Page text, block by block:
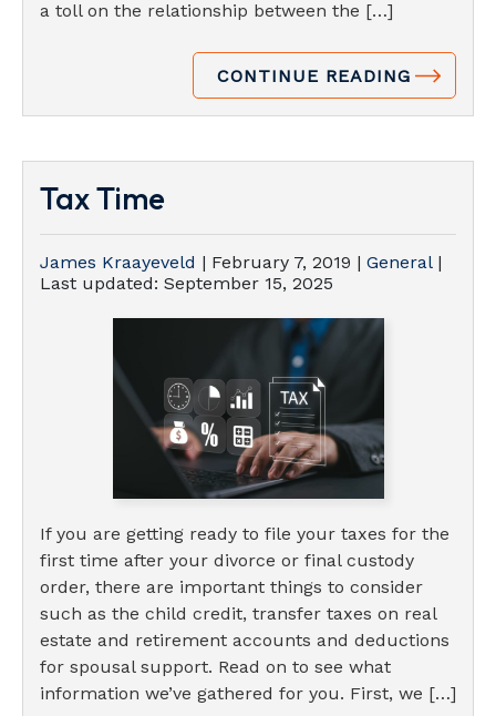
a toll on the relationship between the […]
CONTINUE READING
Tax Time
James Kraayeveld | February 7, 2019 | General |
Last updated: September 15, 2025
If you are getting ready to file your taxes for the
first time after your divorce or final custody
order, there are important things to consider
such as the child credit, transfer taxes on real
estate and retirement accounts and deductions
for spousal support. Read on to see what
information we’ve gathered for you. First, we […]